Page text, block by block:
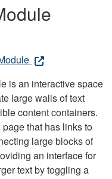
is an interactive space
large walls of text
content containers.
that has links to
large blocks of
an interface for
text by toggling a